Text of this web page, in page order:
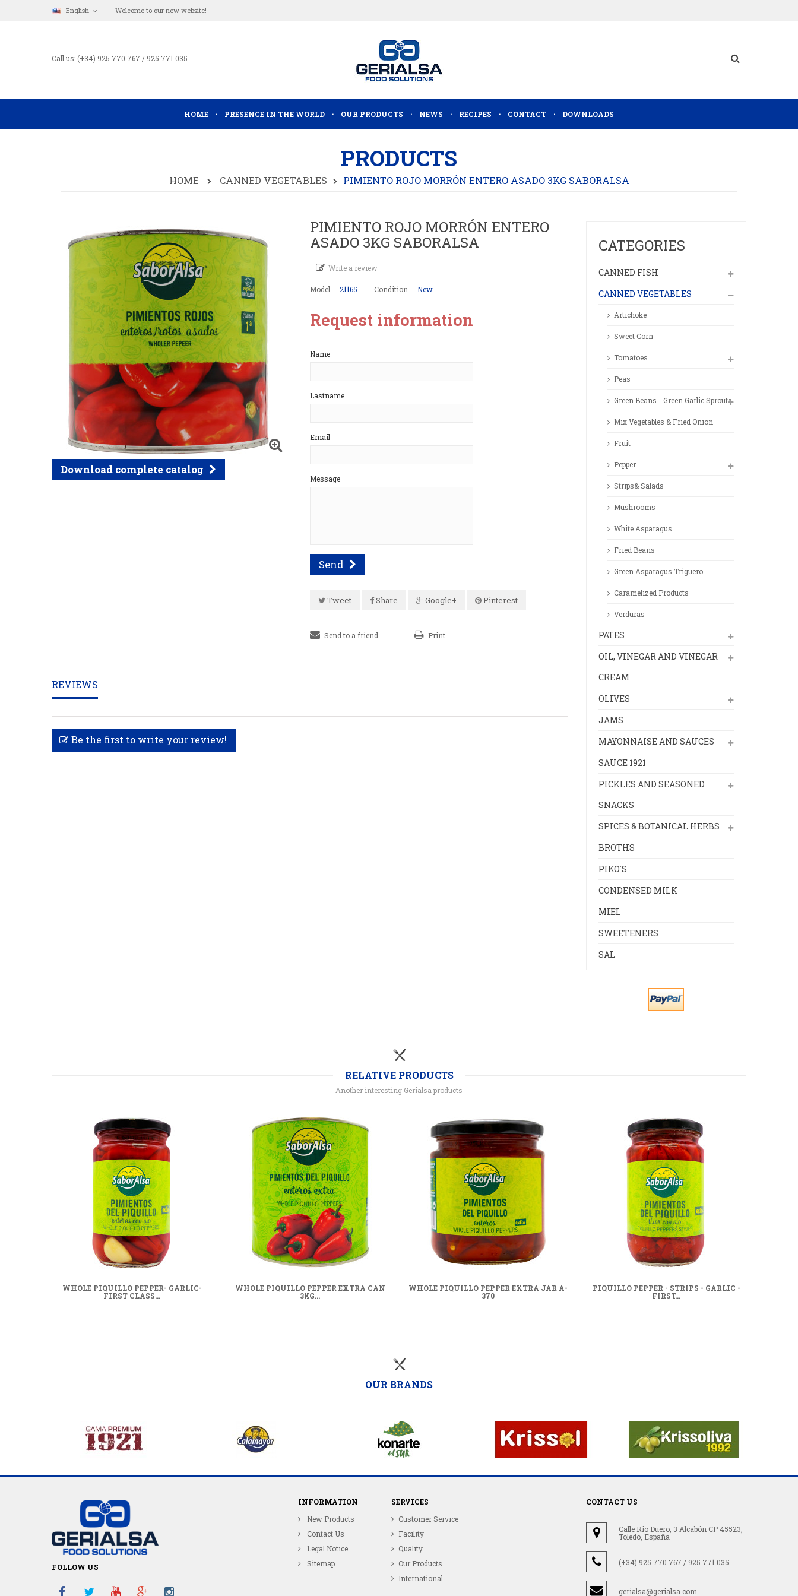
English Welcome to our new website!
Call us: (+34) 925 770 767 / 925 771 035
HOME PRESENCE IN THE WORLD OUR PRODUCTS NEWS RECIPES CONTACT DOWNLOADS
PRODUCTS
HOME CANNED VEGETABLES PIMIENTO ROJO MORRÓN ENTERO ASADO 3KG SABORALSA
Download complete catalog
PIMIENTO ROJO MORRÓN ENTERO
ASADO 3KG SABORALSA
Write a review
Model 21165 Condition New
Request information
Name
Lastname
Email
Message
Send
Tweet Share Google+ Pinterest
Send to a friend Print
REVIEWS
Be the first to write your review!
CATEGORIES
CANNED FISH
CANNED VEGETABLES
Artichoke
Sweet Corn
Tomatoes
Peas
Green Beans - Green Garlic Sprouts
Mix Vegetables & Fried Onion
Fruit
Pepper
Strips& Salads
Mushrooms
White Asparagus
Fried Beans
Green Asparagus Triguero
Caramelized Products
Verduras
PATES
OIL, VINEGAR AND VINEGAR
CREAM
OLIVES
JAMS
MAYONNAISE AND SAUCES
SAUCE 1921
PICKLES AND SEASONED
SNACKS
SPICES & BOTANICAL HERBS
BROTHS
PIKO´S
CONDENSED MILK
MIEL
SWEETENERS
SAL
RELATIVE PRODUCTS
Another interesting Gerialsa products
WHOLE PIQUILLO PEPPER- GARLIC-
FIRST CLASS...
WHOLE PIQUILLO PEPPER EXTRA CAN
3KG...
WHOLE PIQUILLO PEPPER EXTRA JAR A-
370
PIQUILLO PEPPER - STRIPS - GARLIC -
FIRST...
OUR BRANDS
FOLLOW US
INFORMATION
New Products
Contact Us
Legal Notice
Sitemap
SERVICES
Customer Service
Facility
Quality
Our Products
International
CONTACT US
Calle Rio Duero, 3 Alcabón CP 45523,
Toledo, España
(+34) 925 770 767 / 925 771 035
gerialsa@gerialsa.com